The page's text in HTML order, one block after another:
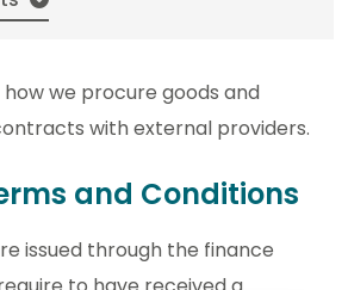
we procure goods and
with external providers.
and Conditions
issued through the finance